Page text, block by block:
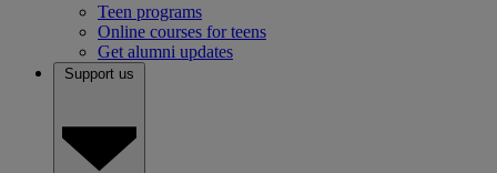
Teen programs
Online courses for teens
Get alumni updates
Support us